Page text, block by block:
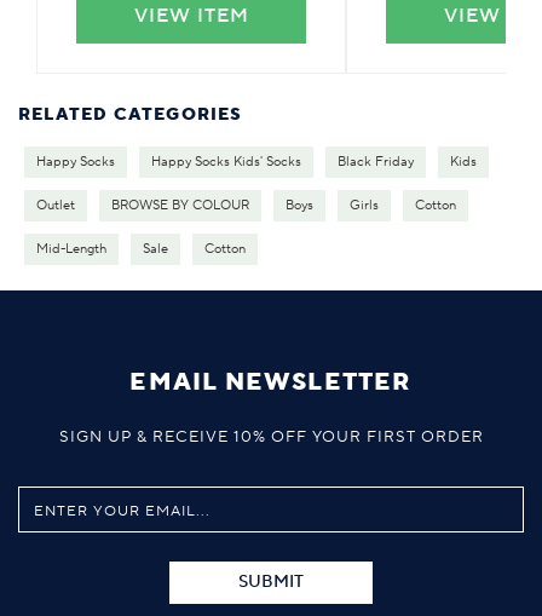
VIEW ITEM VIEW
RELATED CATEGORIES
Happy Socks Happy Socks Kids' Socks Black Friday Kids
Outlet BROWSE BY COLOUR Boys Girls Cotton
Mid-Length Sale Cotton
EMAIL NEWSLETTER
SIGN UP & RECEIVE 10% OFF YOUR FIRST ORDER
SUBMIT